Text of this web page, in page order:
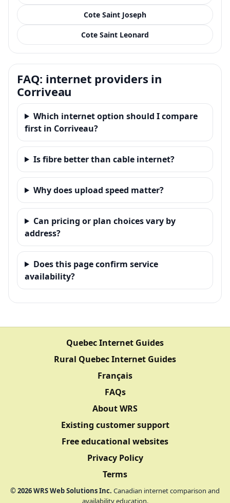
Cote Saint Joseph
Cote Saint Leonard
FAQ: internet providers in
Corriveau
Which internet option should I compare
first in Corriveau?
Is fibre better than cable internet?
Why does upload speed matter?
Can pricing or plan choices vary by
address?
Does this page confirm service
availability?
Quebec Internet Guides
Rural Quebec Internet Guides
Français
FAQs
About WRS
Existing customer support
Free educational websites
Privacy Policy
Terms
©2026WRS Web Solutions Inc. Canadian internet comparison and
availability education.